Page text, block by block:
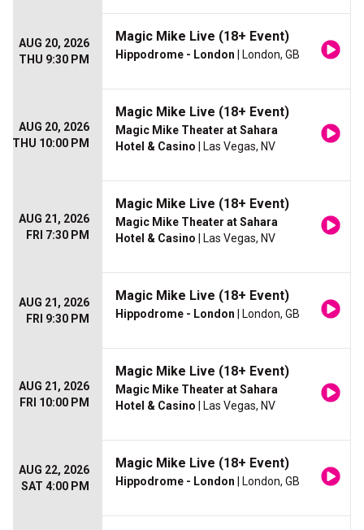
AUG 20, 2026
THU 9:30 PM
Magic Mike Live (18+ Event)
Hippodrome - London | London, GB
AUG 20, 2026
THU 10:00 PM
Magic Mike Live (18+ Event)
Magic Mike Theater at Sahara
Hotel & Casino | Las Vegas, NV
AUG 21, 2026
FRI 7:30 PM
Magic Mike Live (18+ Event)
Magic Mike Theater at Sahara
Hotel & Casino | Las Vegas, NV
AUG 21, 2026
FRI 9:30 PM
Magic Mike Live (18+ Event)
Hippodrome - London | London, GB
AUG 21, 2026
FRI 10:00 PM
Magic Mike Live (18+ Event)
Magic Mike Theater at Sahara
Hotel & Casino | Las Vegas, NV
AUG 22, 2026
SAT 4:00 PM
Magic Mike Live (18+ Event)
Hippodrome - London | London, GB